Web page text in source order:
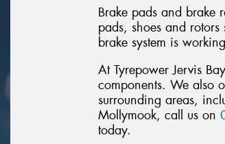
Brake pads and brake
pads, shoes and rotors
brake system is
At Tyrepower Jervis
components. We also
surrounding areas,
Mollymook, call us on
today.